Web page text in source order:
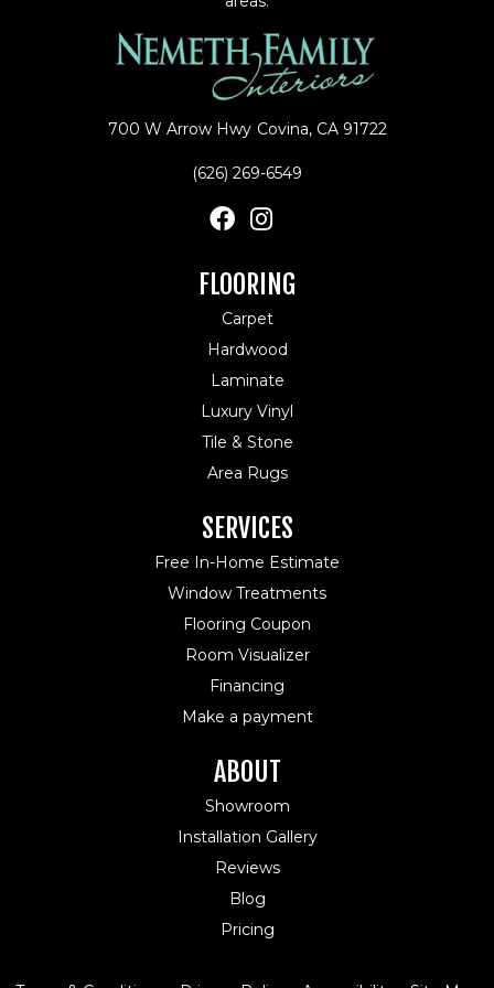
700 W Arrow Hwy Covina, CA 91722
(626) 269-6549
FLOORING
Carpet
Hardwood
Laminate
Luxury Vinyl
Tile & Stone
Area Rugs
SERVICES
Free In-Home Estimate
Window Treatments
Flooring Coupon
Room Visualizer
Financing
Make a payment
ABOUT
Showroom
Installation Gallery
Reviews
Blog
Pricing